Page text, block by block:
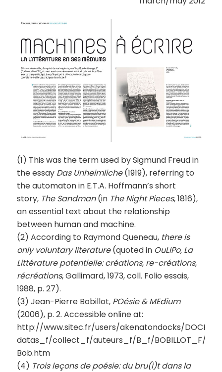
(1) This was the term used by Sigmund Freud in
the essay Das Unheimliche(1919), referring to
the automaton in E.T.A. Hoffmann’s short
story, The Sandman(in The Night Pieces, 1816),
an essential text about the relationship
between human and machine.
(2) According to Raymond Queneau, there is
only voluntary literature(quoted in OuLiPo, La
Littérature potentielle: créations, re-créations,
récréations, Gallimard, 1973, coll. Folio essais,
1988, p. 27).
(3) Jean-Pierre Bobillot, POésie & MEdium
(2006), p. 2. Accessible online at:
http://www.sitec.fr/users/akenatondocks/DOCKS-
datas_f/collect_f/auteurs_f/B_f/BOBILLOT_F/
Bob.htm
(4) Trois leçons de poésie: du bru(i)t dans la